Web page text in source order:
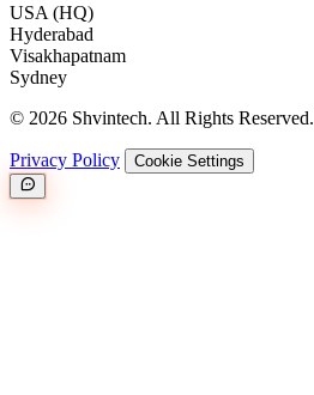
USA (HQ)
Hyderabad
Visakhapatnam
Sydney
© 2026 Shvintech. All Rights Reserved.
Privacy Policy Cookie Settings